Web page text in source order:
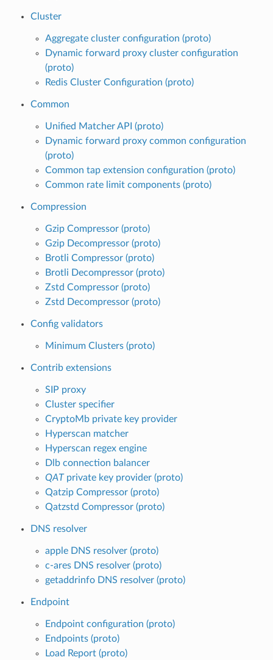
Cluster
Aggregate cluster configuration (proto)
Dynamic forward proxy cluster configuration
(proto)
Redis Cluster Configuration (proto)
Common
Unified Matcher API (proto)
Dynamic forward proxy common configuration
(proto)
Common tap extension configuration (proto)
Common rate limit components (proto)
Compression
Gzip Compressor (proto)
Gzip Decompressor (proto)
Brotli Compressor (proto)
Brotli Decompressor (proto)
Zstd Compressor (proto)
Zstd Decompressor (proto)
Config validators
Minimum Clusters (proto)
Contrib extensions
SIP proxy
Cluster specifier
CryptoMb private key provider
Hyperscan matcher
Hyperscan regex engine
Dlb connection balancer
QATprivate key provider (proto)
Qatzip Compressor (proto)
Qatzstd Compressor (proto)
DNS resolver
apple DNS resolver (proto)
c-ares DNS resolver (proto)
getaddrinfo DNS resolver (proto)
Endpoint
Endpoint configuration (proto)
Endpoints (proto)
Load Report (proto)